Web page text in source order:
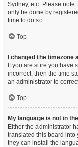
Sydney, etc. Please note
only be done by
time to do so.
Top
I changed the
If you are sure you have
incorrect, then the time
an administrator to
Top
My language is not in
Either the administrator
translated this board into
they can install the